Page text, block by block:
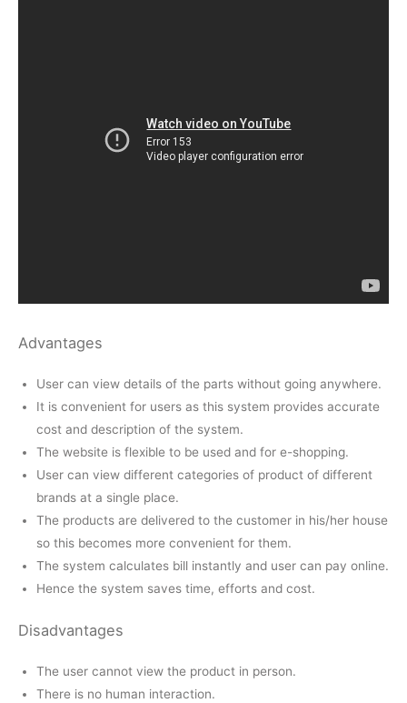
Advantages
User can view details of the parts without going anywhere.
It is convenient for users as this system provides accurate
cost and description of the system.
The website is flexible to be used and for e-shopping.
User can view different categories of product of different
brands at a single place.
The products are delivered to the customer in his/her house
so this becomes more convenient for them.
The system calculates bill instantly and user can pay online.
Hence the system saves time, efforts and cost.
Disadvantages
The user cannot view the product in person.
There is no human interaction.